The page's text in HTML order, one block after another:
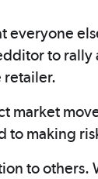
everyone
to
retailer.
market
to making
to others.